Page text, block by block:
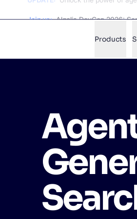
Products
FILTER BY